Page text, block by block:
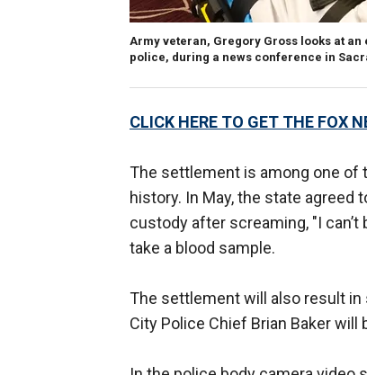
Army veteran, Gregory Gross looks at
police, during a news conference in
CLICK HERE TO GET THE FOX
The settlement is among one of
history. In May, the state agreed
custody after screaming, "I
take a blood sample.
The settlement will also result
City Police Chief Brian Baker